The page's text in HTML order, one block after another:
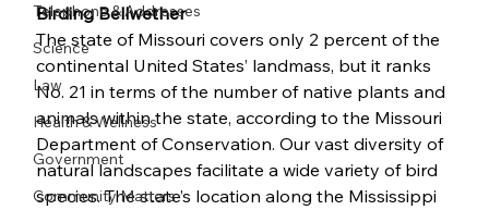
Telephone & Addresses
Science
Law
Health & Wellness
Government
Community Matters
Birding Bellwether
The state of Missouri covers only 2 percent of the
continental United States’ landmass, but it ranks
No. 21 in terms of the number of native plants and
animals within the state, according to the Missouri
Department of Conservation. Our vast diversity of
natural landscapes facilitate a wide variety of bird
species. The state’s location along the Mississippi